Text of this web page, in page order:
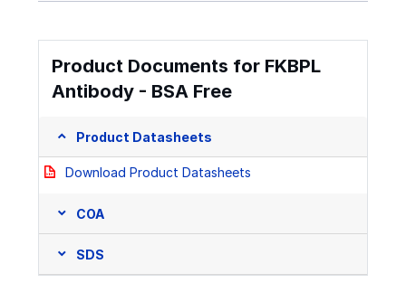
Product Documents for FKBPL
Antibody - BSA Free
Product Datasheets
Download Product Datasheets
COA
SDS